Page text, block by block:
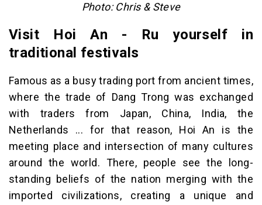
Photo: Chris & Steve
Visit Hoi An - Ru yourself in
traditional festivals
Famous as a busy trading port from ancient times,
where the trade of Dang Trong was exchanged
with traders from Japan, China, India, the
Netherlands ... for that reason, Hoi An is the
meeting place and intersection of many cultures
around the world. There, people see the long-
standing beliefs of the nation merging with the
imported civilizations, creating a unique and